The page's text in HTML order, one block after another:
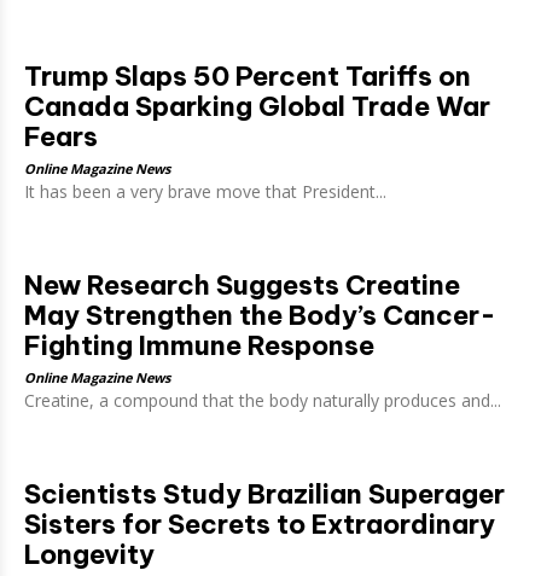
Trump Slaps 50 Percent Tariffs on
Canada Sparking Global Trade War
Fears
Online Magazine News
It has been a very brave move that President...
New Research Suggests Creatine
May Strengthen the Body’s Cancer-
Fighting Immune Response
Online Magazine News
Creatine, a compound that the body naturally produces and...
Scientists Study Brazilian Superager
Sisters for Secrets to Extraordinary
Longevity